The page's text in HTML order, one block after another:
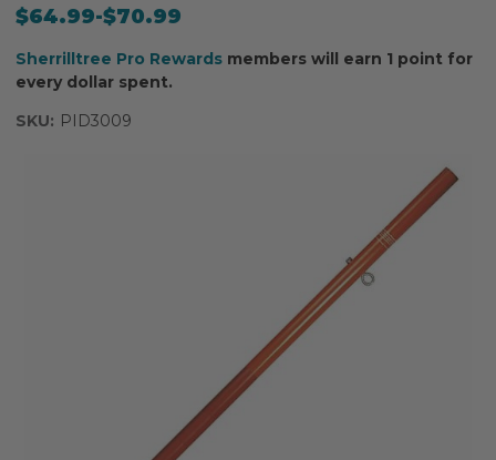
$64.99-to
$70.99
Sherrilltree Pro Rewards members will earn 1 point for
every dollar spent.
SKU: PID3009